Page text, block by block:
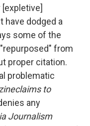
have dodged a
some of the
from
proper citation.
problematic
claims to
any
Journalism